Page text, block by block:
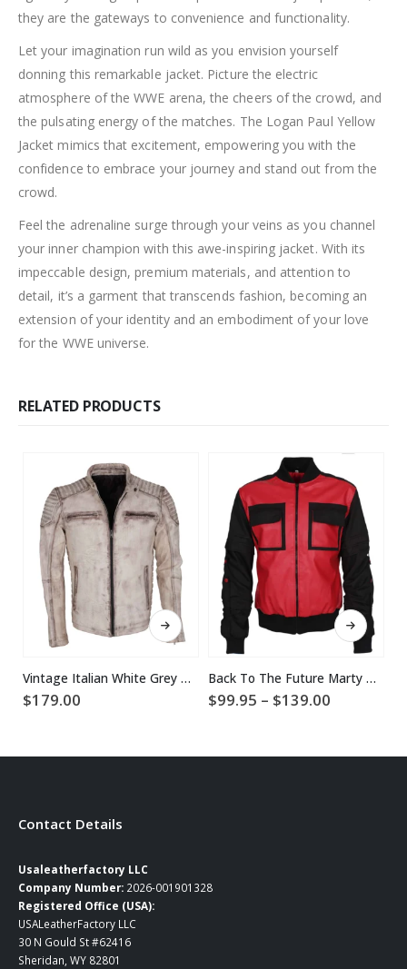
they are the gateways to convenience and functionality.
Let your imagination run wild as you envision yourself
donning this remarkable jacket. Picture the electric
atmosphere of the WWE arena, the cheers of the crowd, and
the pulsating energy of the matches. The Logan Paul Yellow
Jacket mimics that excitement, empowering you with the
confidence to embrace your journey and stand out from the
crowd.
Feel the adrenaline surge through your veins as you channel
your inner champion with this awe-inspiring jacket. With its
impeccable design, premium materials, and attention to
detail, it’s a garment that transcends fashion, becoming an
extension of your identity and an embodiment of your love
for the WWE universe.
RELATED PRODUCTS
This product has multiple variants. The options may be chosen on the product page
Vintage Italian White Grey Waxed Genuine Leather Mens Jacket
$179.00
This product has multiple variants. The options may be chosen on the product page
Back To The Future Marty McFly Jacket
$99.95 – $139.00
$139.00
Contact Details
Usaleatherfactory LLC
Company Number: 2026-001901328
Registered Office (USA):
USALeatherFactory LLC
30 N Gould St #62416
Sheridan, WY 82801